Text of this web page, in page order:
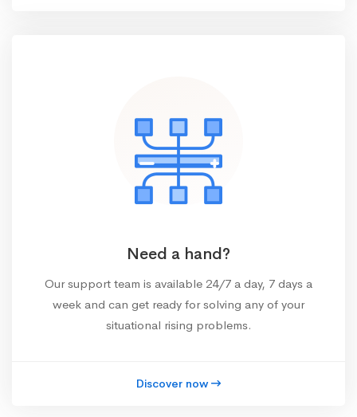
Need a hand?
Our support team is available 24/7 a day, 7 days a
week and can get ready for solving any of your
situational rising problems.
Discover now